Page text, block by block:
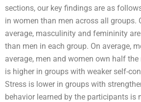
sections, our key findings are as
in women than men across all groups.
average, masculinity and femininity
than men in each group. On average,
average, men and women own half
is higher in groups with weaker self-
Stress is lower in groups with
behavior learned by the participants